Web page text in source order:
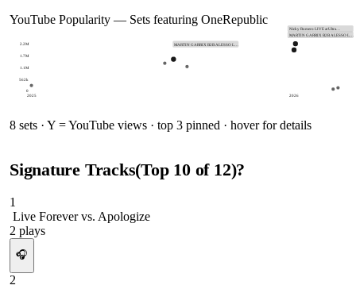
YouTube Popularity — Sets featuring OneRepublic
0
562k
1.1M
1.7M
2.2M
2025 2026
MARTIN GARRIX B2B ALESSO L…
MARTIN GARRIX B2B ALESSO L…
Nicky Romero LIVE at Ultra…
8 sets · Y = YouTube views · top 3 pinned · hover for details
Signature Tracks(Top 10of 12)?
1
Live Forever vs. Apologize
2 plays
🎧
2